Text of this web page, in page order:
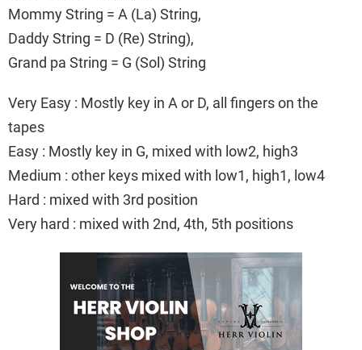
Mommy String = A (La) String,
Daddy String = D (Re) String),
Grand pa String = G (Sol) String
Very Easy : Mostly key in A or D, all fingers on the
tapes
Easy : Mostly key in G, mixed with low2, high3
Medium : other keys mixed with low1, high1, low4
Hard : mixed with 3rd position
Very hard : mixed with 2nd, 4th, 5th positions